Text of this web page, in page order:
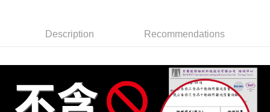
order, please contact the store where you made the purchase. Orders
canceled without the store's consent will still be considered valid, and you
information displayed on the "AFTEE Buy Now Pay Later" checkout page.
If you have any questions regarding the payment status or refund
requests after payment, please contact the "AFTEE Buy Now Pay Later
Customer Support Center" at
付款後7-11取貨
台灣本島宅配
NT$200/order | Free shipping on orders of NT$3,000 or more
離島宅配
Description Recommendations